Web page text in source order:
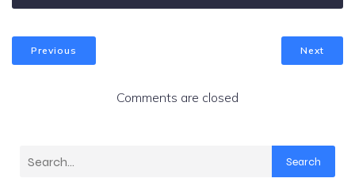
Previous Next
Comments are closed
Search